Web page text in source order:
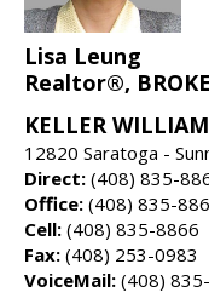
Lisa Leung
Realtor®,
KELLER
12820 Saratoga -
Direct: (408) 835-
Office: (408) 835-
Cell: (408) 835-8866
Fax: (408) 253-0983
VoiceMail: (408)